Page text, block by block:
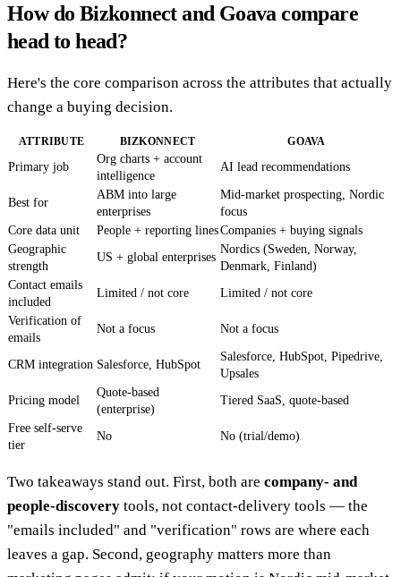
How do Bizkonnect and Goava compare
head to head?
Here's the core comparison across the attributes that actually
change a buying decision.
ATTRIBUTE BIZKONNECT GOAVA
Primary job
Org charts + account
intelligence
AI lead recommendations
Best for
ABM into large
enterprises
Mid-market prospecting, Nordic
focus
Core data unit
People + reporting linesCompanies + buying signals
Geographic
strength
US + global enterprises
Nordics (Sweden, Norway,
Denmark, Finland)
Contact emails
included
Limited / not core Limited / not core
Verification of
emails
Not a focus Not a focus
CRM integration Salesforce, HubSpot
Salesforce, HubSpot, Pipedrive,
Upsales
Pricing model
Quote-based
(enterprise)
Tiered SaaS, quote-based
Free self-serve
tier
No No (trial/demo)
Two takeaways stand out. First, both are company- and
people-discovery tools, not contact-delivery tools — the
"emails included" and "verification" rows are where each
leaves a gap. Second, geography matters more than